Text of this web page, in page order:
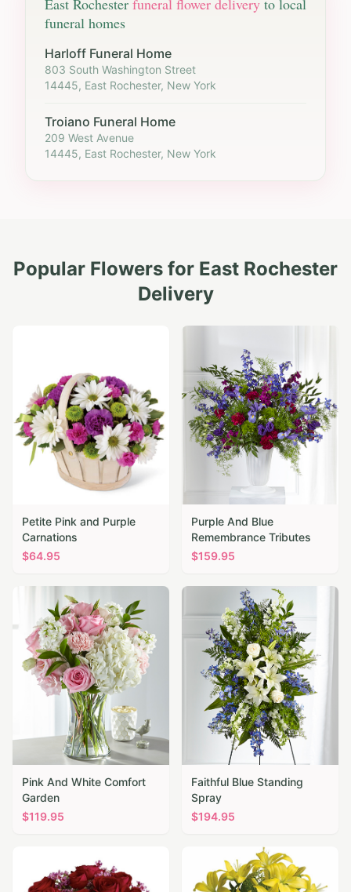
funeral homes
Harloff Funeral Home
803 South Washington Street
14445, East Rochester, New York
Troiano Funeral Home
209 West Avenue
14445, East Rochester, New York
Popular Flowers for East Rochester
Delivery
Petite Pink and Purple
Carnations
$64.95
Purple And Blue
Remembrance Tributes
$159.95
Pink And White Comfort
Garden
$119.95
Faithful Blue Standing
Spray
$194.95